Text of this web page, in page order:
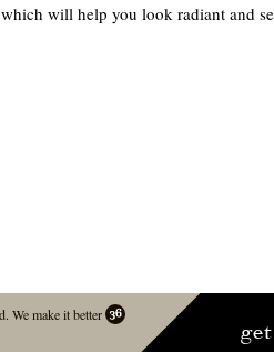
will help you look radiant and
We make it better